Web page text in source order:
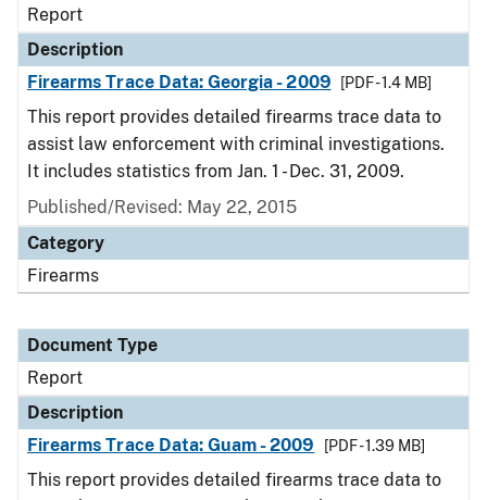
Report
Description
Firearms Trace Data: Georgia - 2009
[PDF - 1.4 MB]
This report provides detailed firearms trace data to
assist law enforcement with criminal investigations.
It includes statistics from Jan. 1 - Dec. 31, 2009.
Published/Revised: May 22, 2015
Category
Firearms
Document Type
Report
Description
Firearms Trace Data: Guam - 2009
[PDF - 1.39 MB]
This report provides detailed firearms trace data to